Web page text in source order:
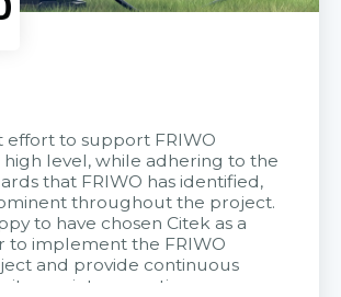
effort to support FRIWO
high level, while adhering to the
that FRIWO has identified,
throughout the project.
to have chosen Citek as a
to implement the FRIWO
and provide continuous
it goes into operation.